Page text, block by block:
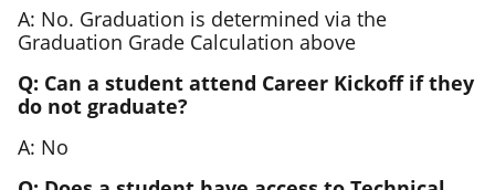
A: No. Graduation is determined via the
Graduation Grade Calculation above
Q: Can a student attend Career Kickoff if they
do not graduate?
A: No